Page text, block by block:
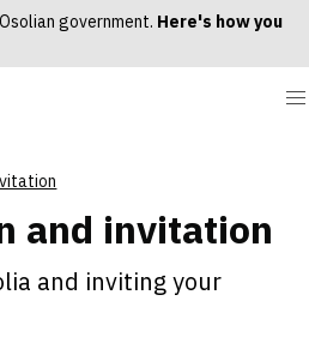
government. Here's how you
and invitation
and inviting your